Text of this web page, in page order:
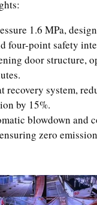
1.6 MPa,
four-point safety
door structure,
recovery system,
by 15%.
blowdown and
zero